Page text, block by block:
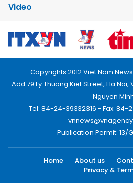
Video
Copyrights 2012 Viet Nam
Add:79 Ly Thuong Kiet Street, Ha
Nguyen
Tel: 84-24-39332316 - Fax: 84-
Publication Permit: 13/
Home About us
Privacy &